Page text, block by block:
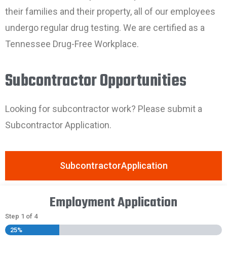
their families and their property, all of our employees
undergo regular drug testing. We are certified as a
Tennessee Drug-Free Workplace.
Subcontractor Opportunities
Looking for subcontractor work? Please submit a
Subcontractor Application.
SubcontractorApplication
Employment Application
Step 1 of 4
25%